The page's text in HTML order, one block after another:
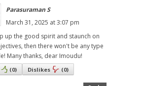
Parasuraman S
March 31, 2025 at 3:07 pm
up the good spirit and staunch on
then there won't be any type
Many thanks, dear Imoudu!
(0) Dislikes (0)